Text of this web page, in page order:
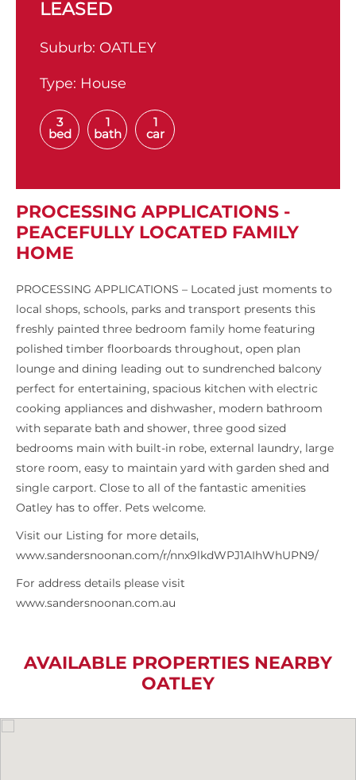
LEASED
Suburb: OATLEY
Type: House
3
bed
1
bath
1
car
PROCESSING APPLICATIONS -
PEACEFULLY LOCATED FAMILY
HOME
PROCESSING APPLICATIONS – Located just moments to
local shops, schools, parks and transport presents this
freshly painted three bedroom family home featuring
polished timber floorboards throughout, open plan
lounge and dining leading out to sundrenched balcony
perfect for entertaining, spacious kitchen with electric
cooking appliances and dishwasher, modern bathroom
with separate bath and shower, three good sized
bedrooms main with built-in robe, external laundry, large
store room, easy to maintain yard with garden shed and
single carport. Close to all of the fantastic amenities
Oatley has to offer. Pets welcome.
Visit our Listing for more details,
www.sandersnoonan.com/r/nnx9lkdWPJ1AIhWhUPN9/
For address details please visit
www.sandersnoonan.com.au
AVAILABLE PROPERTIES NEARBY
OATLEY